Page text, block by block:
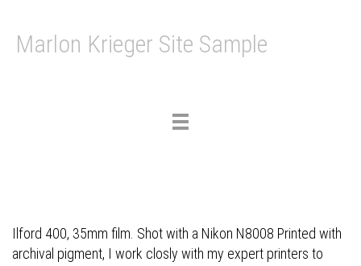
Marlon Krieger Site Sample
Toggle
Ilford 400, 35mm film. Shot with a Nikon N8008 Printed with
archival pigment, I work closly with my expert printers to